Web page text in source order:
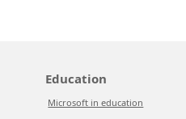
Education
Microsoft in education